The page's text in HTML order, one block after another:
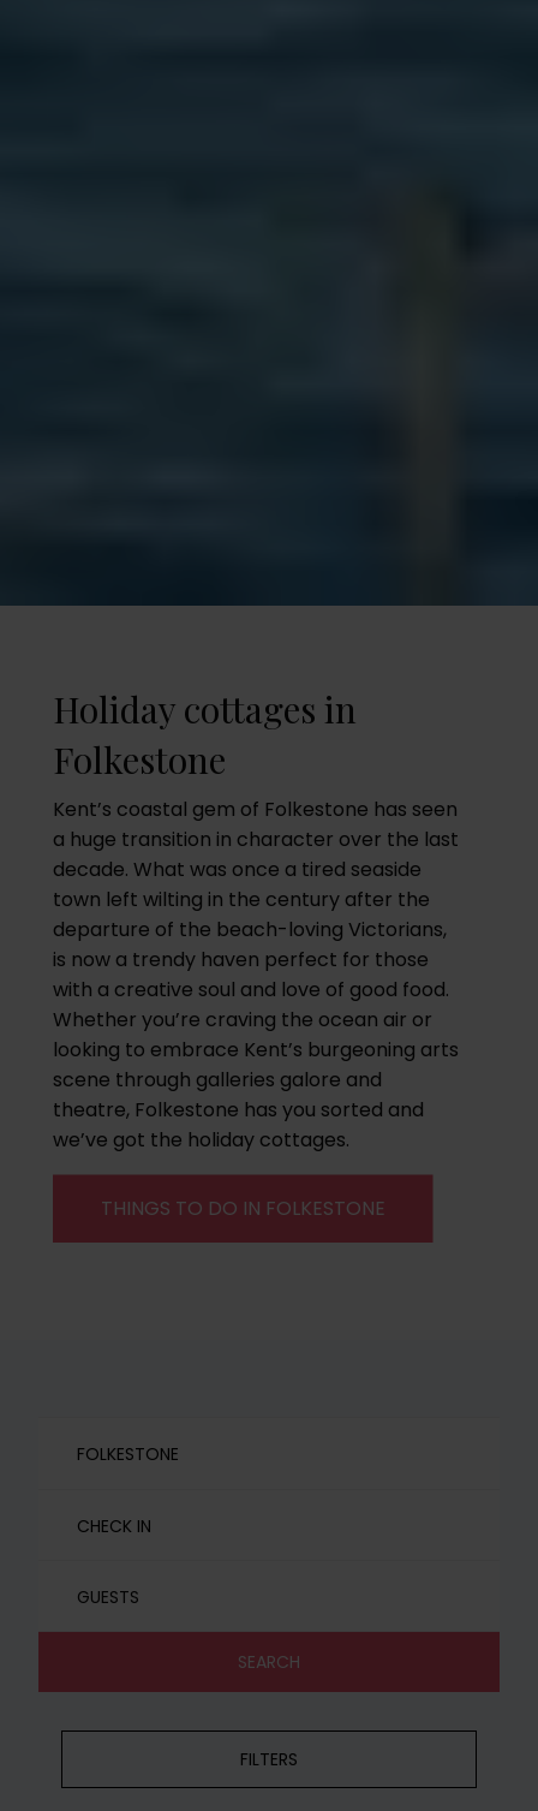
Holiday cottages in
Folkestone
Kent’s coastal gem of Folkestone has seen
a huge transition in character over the last
decade. What was once a tired seaside
town left wilting in the century after the
departure of the beach-loving Victorians,
is now a trendy haven perfect for those
with a creative soul and love of good food.
Whether you’re craving the ocean air or
looking to embrace Kent’s burgeoning arts
scene through galleries galore and
theatre, Folkestone has you sorted and
we’ve got the holiday cottages.
THINGS TO DO IN FOLKESTONE
GUESTS
SEARCH
FILTERS